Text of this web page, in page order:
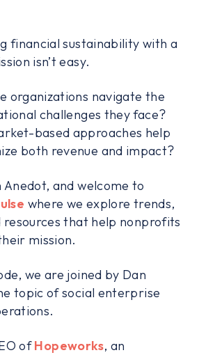
financial sustainability with a
isn’t easy.
organizations navigate the
challenges they face?
based approaches help
both revenue and impact?
Anedot, and welcome to
where we explore trends,
resources that help nonprofits
mission.
we are joined by Dan
topic of social enterprise
ofHopeworks, an